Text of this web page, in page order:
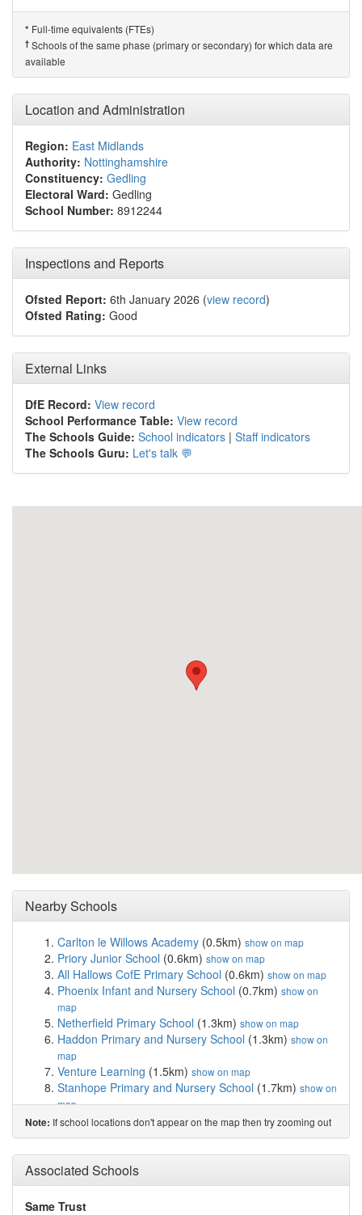
* Full-time equivalents (FTEs)
† Schools of the same phase (primary or secondary) for which data are
available
Location and Administration
Region: East Midlands
Authority: Nottinghamshire
Constituency: Gedling
Electoral Ward: Gedling
School Number: 8912244
Inspections and Reports
Ofsted Report: 6th January 2026 (view record)
Ofsted Rating: Good
External Links
DfE Record: View record
School Performance Table: View record
The Schools Guide: School indicators | Staff indicators
The Schools Guru: Let's talk 💬
Nearby Schools
Carlton le Willows Academy (0.5km) show on map
Priory Junior School (0.6km) show on map
All Hallows CofE Primary School (0.6km) show on map
Phoenix Infant and Nursery School (0.7km) show on
map
Netherfield Primary School (1.3km) show on map
Haddon Primary and Nursery School (1.3km) show on
map
Venture Learning (1.5km) show on map
Stanhope Primary and Nursery School (1.7km) show on
map
The Carlton Junior Academy (1.7km)show on map
Rivendell Flying High Academy(1.7km)show on map
The Carlton Infant Academy(1.7km)show on map
Carlton Academy
The Sacred Heart Primary Catholic Voluntary A...
(1.9km)
Note: If school locations don't appear on the map then try zooming out
Associated Schools
Same Trust